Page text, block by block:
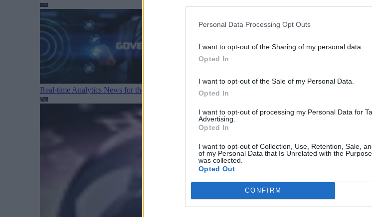
Personal Data Processing Opt Outs
I want to opt-out of the Sharing of my personal data.
Opted In
I want to opt-out of the Sale of my Personal Data.
Opted In
I want to opt-out of processing my Personal Data for
Advertising.
Opted In
I want to opt-out of Collection, Use, Retention, Sale,
of my Personal Data that Is Unrelated with the
was collected.
Opted Out
CONFIRM
Real-time Analytics News for the Week Ending August 1 Analytics